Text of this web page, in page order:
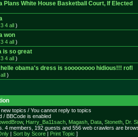
Plans White House Basketball Court, If Elected
3 4 all)
won
3 4 all)
is so great
3 4 all)
obama's dress is soooooooo hidious!!! rofl
all)
topics / You cannot reply to topics
/ BBCode is enabled
, Harry_Ba11sach, Magash, Data, Stoneth, Dr.
4 members, 192 guests and 556 web crawlers are
| Sort by Score| Print Topic ]